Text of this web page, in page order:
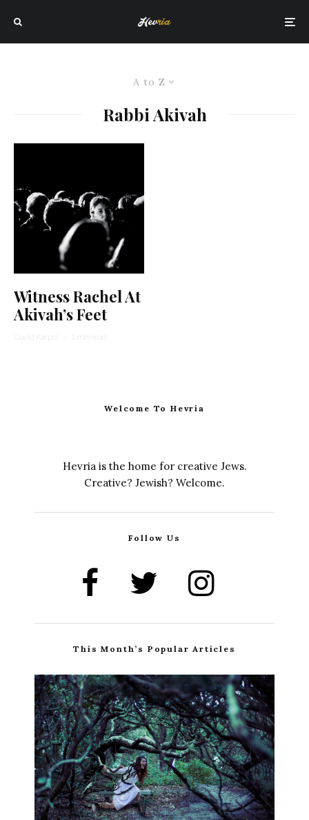
A to Z
Rabbi Akivah
Witness Rachel At
Akivah’s Feet
David Karpel · 1 min read
Welcome To Hevria
Hevria is the home for creative Jews.
Creative? Jewish? Welcome.
Follow Us
This Month’s Popular Articles